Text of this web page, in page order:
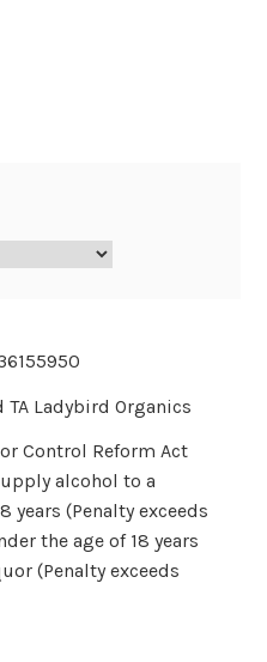
TA Ladybird Organics
Control Reform Act
alcohol to a
years (Penalty exceeds
the age of 18 years
(Penalty exceeds